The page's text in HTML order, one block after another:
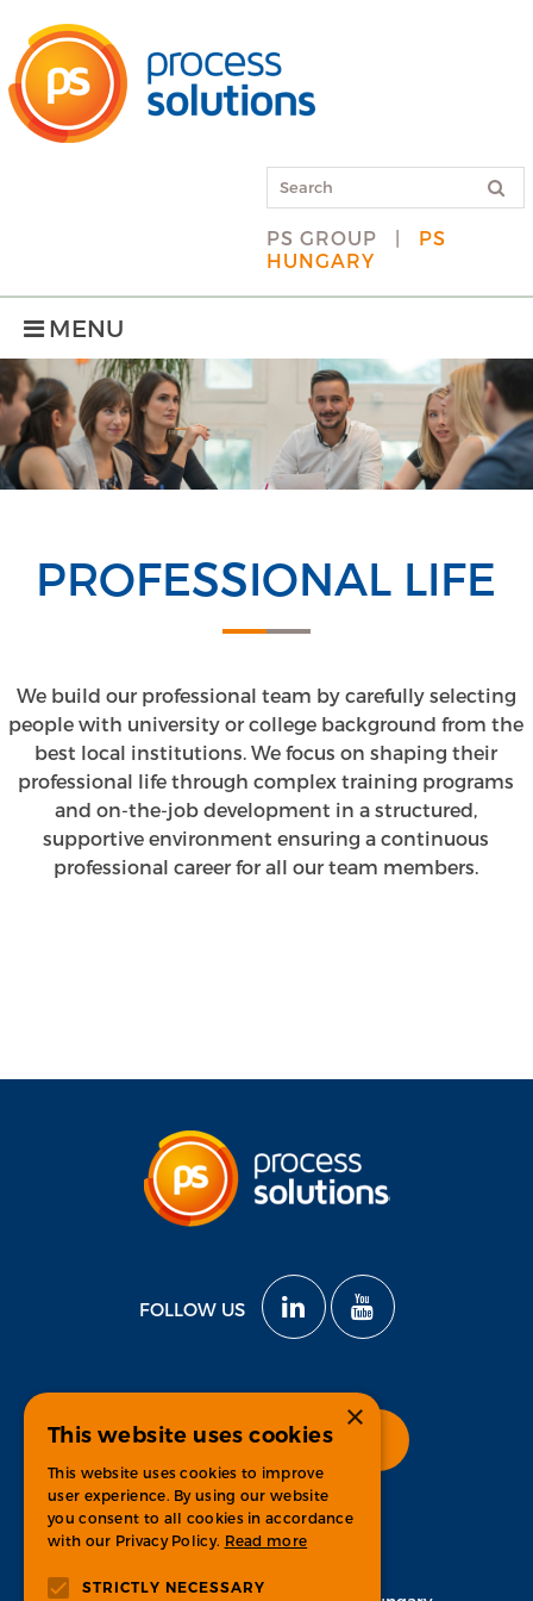
PS GROUP |
PS
HUNGARY
MENU
PROFESSIONAL LIFE
We build our professional team by carefully selecting
people with university or college background from the
best local institutions. We focus on shaping their
professional life through complex training programs
and on-the-job development in a structured,
supportive environment ensuring a continuous
professional career for all our team members.
FOLLOW US
Check open positions
CONTACT
×
This website uses cookies
This website uses cookies to improve
user experience. By using our website
you consent to all cookies in accordance
with our Privacy Policy. Read more
STRICTLY NECESSARY